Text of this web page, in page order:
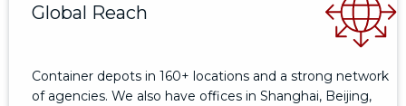
Global Reach
Container depots in 160+ locations and a strong network
of agencies. We also have offices in Shanghai, Beijing,